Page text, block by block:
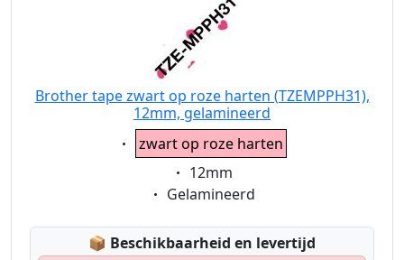
Brother tape zwart op roze harten (TZEMPPH31),
12mm, gelamineerd
Eigenschaft:
zwart op roze harten
Eigenschaft:
12mm
Eigenschaft:
Gelamineerd
📦 Lagerstatus:
Beschikbaarheid en levertijd